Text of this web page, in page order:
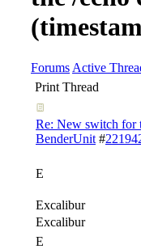
Forums Active
Print Thread
Re: New switch for
BenderUnit #
E
Excalibur
Excalibur
E